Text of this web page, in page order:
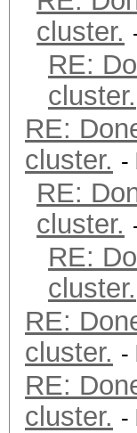
cluster.
RE:
cluster.
RE:
cluster. -
RE:
cluster.
RE:
cluster.
RE:
cluster. -
RE:
cluster. -